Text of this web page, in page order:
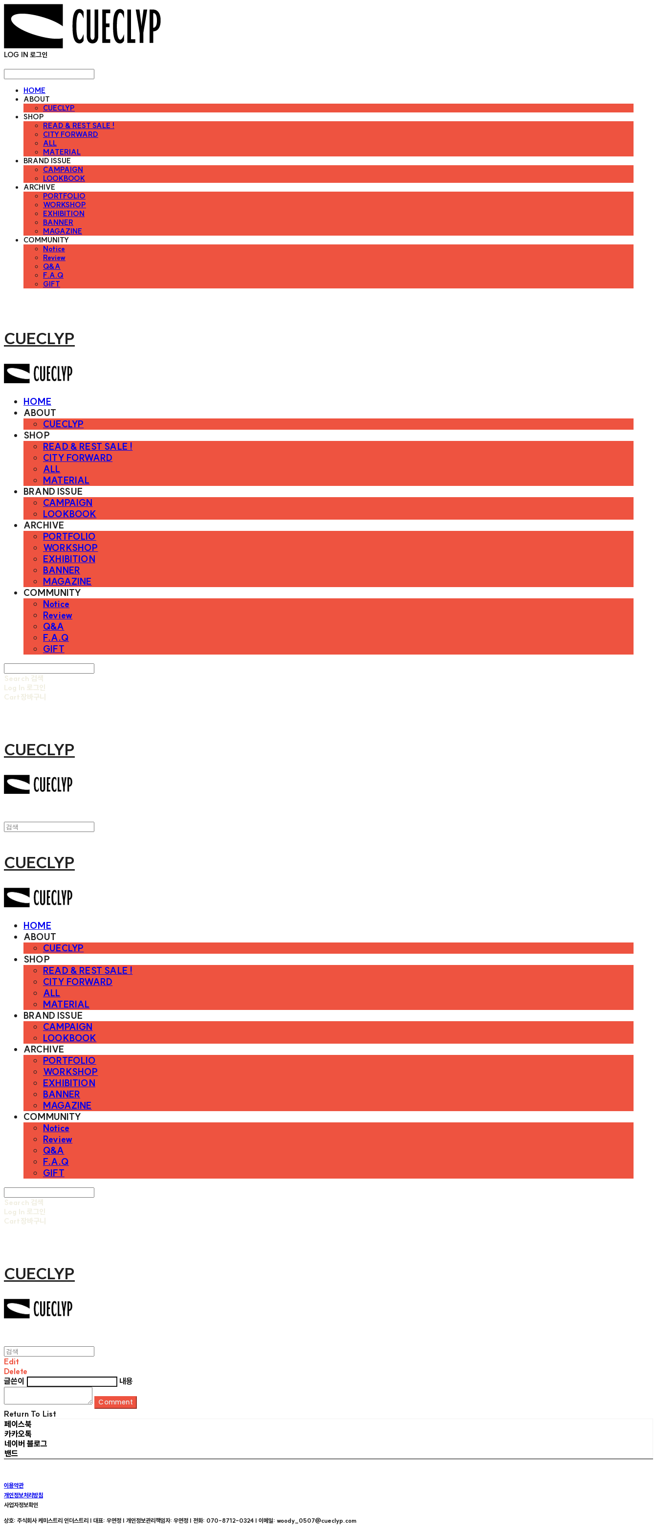
LOG IN 로그인
HOME
ABOUT
CUECLYP
SHOP
READ & REST SALE !
CITY FORWARD
ALL
MATERIAL
BRAND ISSUE
CAMPAIGN
LOOKBOOK
ARCHIVE
PORTFOLIO
WORKSHOP
EXHIBITION
BANNER
MAGAZINE
COMMUNITY
Notice
Review
Q&A
F.A.Q
GIFT
CUECLYP
HOME
ABOUT
CUECLYP
SHOP
READ & REST SALE !
CITY FORWARD
ALL
MATERIAL
BRAND ISSUE
CAMPAIGN
LOOKBOOK
ARCHIVE
PORTFOLIO
WORKSHOP
EXHIBITION
BANNER
MAGAZINE
COMMUNITY
Notice
Review
Q&A
F.A.Q
GIFT
Search 검색
Log In 로그인
Cart장바구니
CUECLYP
CUECLYP
HOME
ABOUT
CUECLYP
SHOP
READ & REST SALE !
CITY FORWARD
ALL
MATERIAL
BRAND ISSUE
CAMPAIGN
LOOKBOOK
ARCHIVE
PORTFOLIO
WORKSHOP
EXHIBITION
BANNER
MAGAZINE
COMMUNITY
Notice
Review
Q&A
F.A.Q
GIFT
Search 검색
Log In 로그인
Cart장바구니
CUECLYP
Edit
Delete
글쓴이
내용
Comment
Return To List
페이스북
카카오톡
네이버 블로그
밴드
이용약관
개인정보처리방침
사업자정보확인
상호: 주식회사 케미스트리 인더스트리 | 대표: 우연정 | 개인정보관리책임자: 우연정 | 전화: 070-8712-0324 | 이메일: woody_0507@cueclyp.com